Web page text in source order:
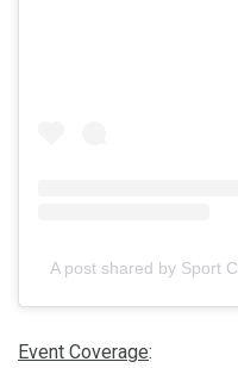
A post shared by Sport
Event Coverage: